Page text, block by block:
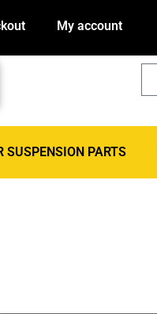
My account
SUSPENSION PARTS